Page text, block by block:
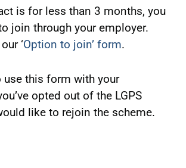
is for less than 3 months, you
join through your employer.
‘Option to join’ form.
use this form with your
opted out of the LGPS
like to rejoin the scheme.